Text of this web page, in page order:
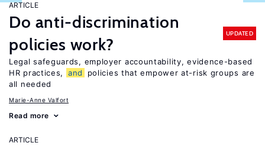
ARTICLE
Do anti-discrimination
policies work?
UPDATED
Legal safeguards, employer accountability, evidence-based
HR practices,
and
policies that empower at-risk groups are
all needed
Marie-Anne Valfort
Read more
ARTICLE